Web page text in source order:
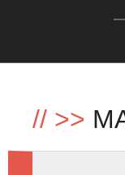
// >>